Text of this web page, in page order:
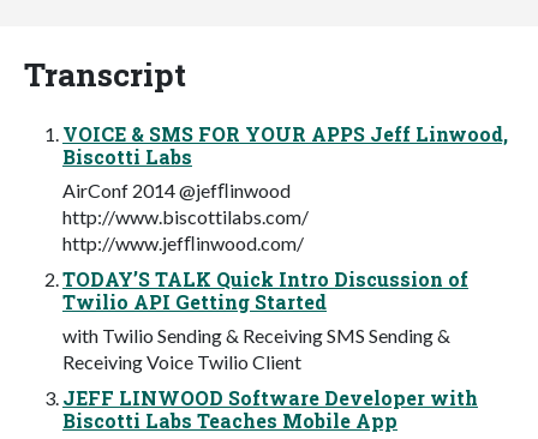
Transcript
VOICE & SMS FOR YOUR APPS Jeff Linwood,
Biscotti Labs
AirConf 2014 @jefﬂinwood
http://www.biscottilabs.com/
http://www.jefﬂinwood.com/
TODAY’S TALK Quick Intro Discussion of
Twilio API Getting Started
with Twilio Sending & Receiving SMS Sending &
Receiving Voice Twilio Client
JEFF LINWOOD Software Developer with
Biscotti Labs Teaches Mobile App